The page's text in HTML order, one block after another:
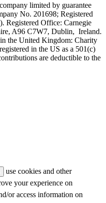
limited by guarantee
No. 201698; Registered
Registered Office: Carnegie
A96 C7W7, Dublin, Ireland.
the United Kingdom: Charity
in the US as a 501(c)
are deductible to the
use cookies and other
your experience on
or access information on